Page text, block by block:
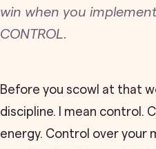
win when you
CONTROL.
Before you scowl at that
discipline. I mean control.
energy. Control over your